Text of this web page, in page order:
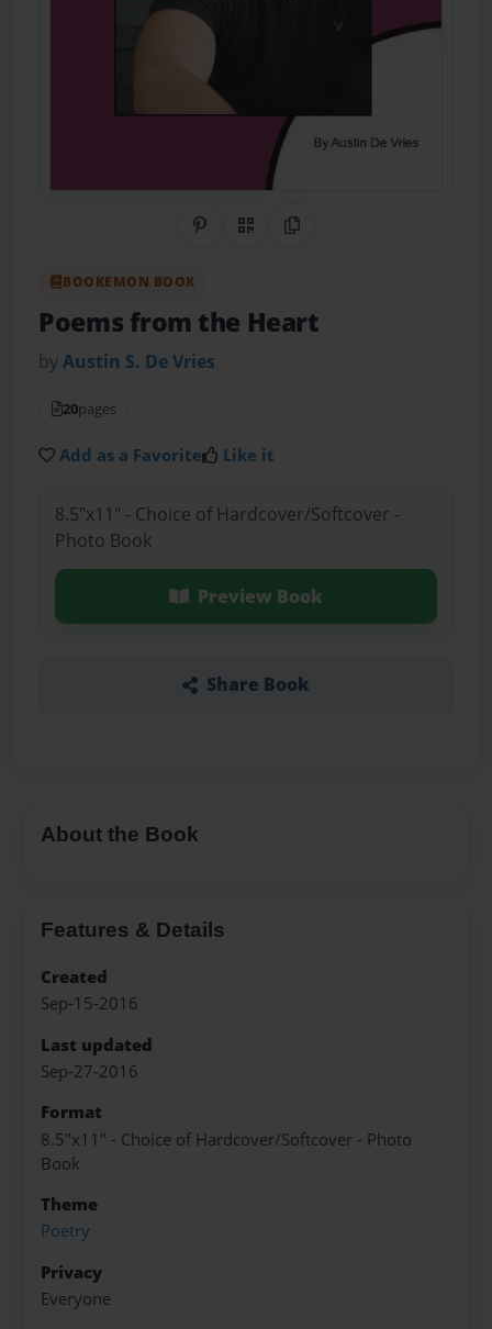
Share on Pinterest
QR CodeCopy Link
BOOKEMON BOOK
Poems from the Heart
byAustin S. De Vries
20pages
Add as a Favorite Like it
8.5"x11" - Choice of Hardcover/Softcover -
Photo Book
Preview Book
Share Book
About the Book
Features & Details
Created
Sep-15-2016
Last updated
Sep-27-2016
Format
8.5"x11" - Choice of Hardcover/Softcover - Photo
Book
Theme
Poetry
Privacy
Everyone